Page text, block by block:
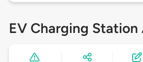
EV Charging